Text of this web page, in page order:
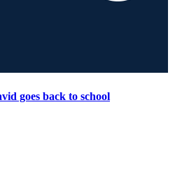
goes back to school